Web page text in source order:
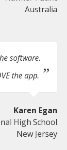
Australia
software.
the app.
Karen Egan
High School
New Jersey